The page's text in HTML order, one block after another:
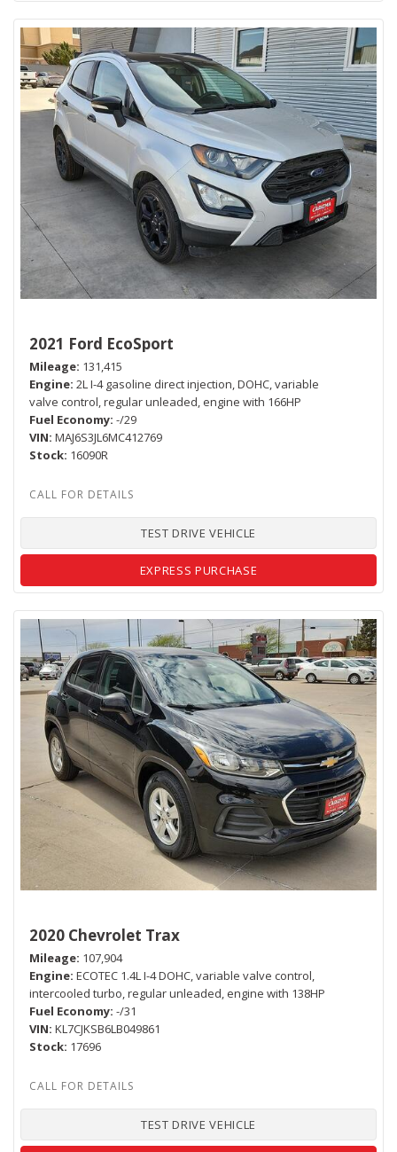
2021 Ford EcoSport
Mileage 131,415
Engine 2L I-4 gasoline direct injection, DOHC, variable
valve control, regular unleaded, engine with 166HP
Fuel Economy -/29
VIN MAJ6S3JL6MC412769
Stock 16090R
TEST DRIVE VEHICLE
EXPRESS PURCHASE
2020 Chevrolet Trax
Mileage 107,904
Engine ECOTEC 1.4L I-4 DOHC, variable valve control,
intercooled turbo, regular unleaded, engine with 138HP
Fuel Economy -/31
VIN KL7CJKSB6LB049861
Stock 17696
TEST DRIVE VEHICLE